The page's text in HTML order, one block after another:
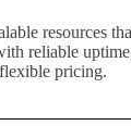
resources
reliable
pricing.